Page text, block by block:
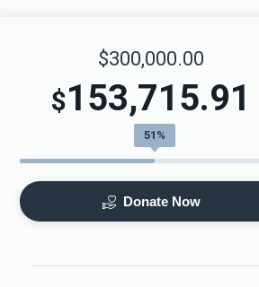
$300,000.00
$153,715.91
51%
Donate Now